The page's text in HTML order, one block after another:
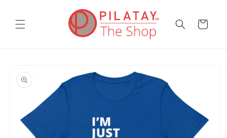
Cart
product
information